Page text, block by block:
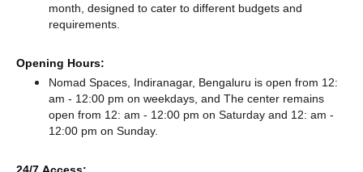
month, designed to cater to different budgets and
requirements.
Opening Hours:
Nomad Spaces, Indiranagar, Bengaluru is open from 12:
am - 12:00 pm on weekdays, and The center remains
open from 12: am - 12:00 pm on Saturday and 12: am -
12:00 pm on Sunday.